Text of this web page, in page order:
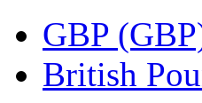
GBP
British